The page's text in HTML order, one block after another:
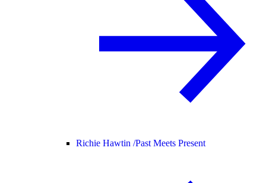
Richie Hawtin /Past Meets Present